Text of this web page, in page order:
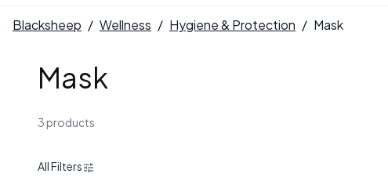
Blacksheep / Wellness / Hygiene & Protection / Mask
Mask
3 products
All Filters